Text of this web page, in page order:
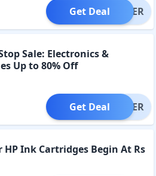
OFFER
Get Deal
Sale: Electronics &
Up to 80% Off
OFFER
Get Deal
HP Ink Cartridges Begin At Rs